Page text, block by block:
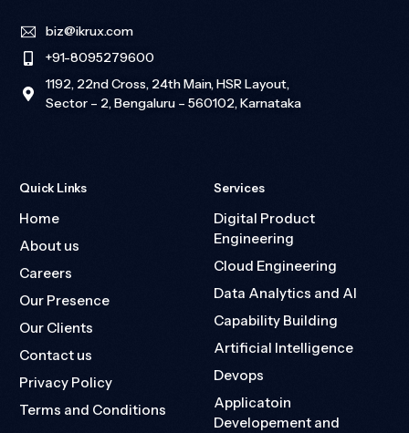
biz@ikrux.com
+91-8095279600
1192, 22nd Cross, 24th Main, HSR Layout,
Sector – 2, Bengaluru – 560102, Karnataka
Quick Links
Home
About us
Careers
Our Presence
Our Clients
Contact us
Privacy Policy
Terms and Conditions
Services
Digital Product
Engineering
Cloud Engineering
Data Analytics and AI
Capability Building
Artificial Intelligence
Devops
Applicatoin
Developement and